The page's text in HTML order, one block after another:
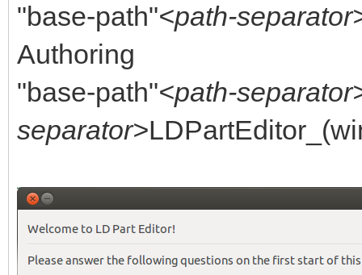
"base-path"<path-
Authoring
"base-path"<path-
separator>